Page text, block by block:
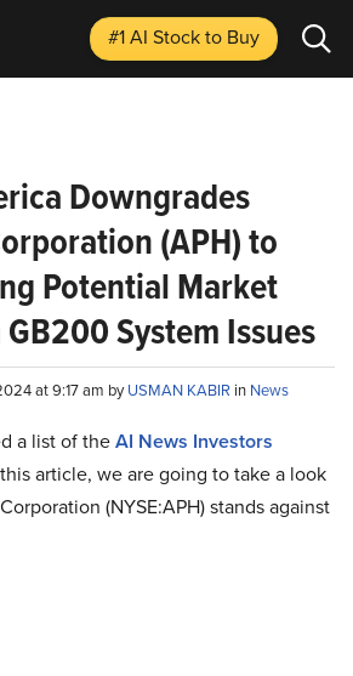
#1 AI Stockto Buy
Downgrades
(APH) to
Potential Market
System Issues
at 9:17 am byUSMAN KABIR in News
a list of theAI News Investors
article, we are going to take a look
(NYSE:APH) stands against